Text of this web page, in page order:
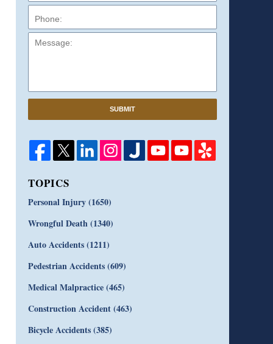
SUBMIT
TOPICS
Personal Injury(1650)
Wrongful Death(1340)
Auto Accidents(1211)
Pedestrian Accidents(609)
Medical Malpractice(465)
Construction Accident(463)
Bicycle Accidents(385)